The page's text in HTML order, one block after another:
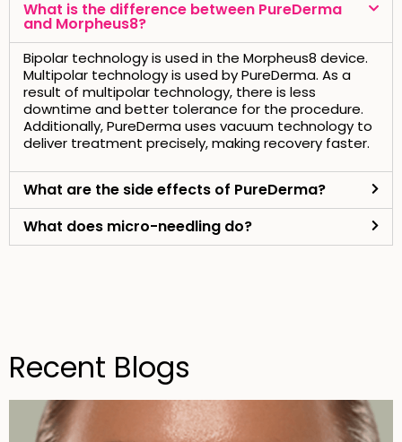
What is the difference between PureDerma
and Morpheus8?
Bipolar technology is used in the Morpheus8 device.
Multipolar technology is used by PureDerma. As a
result of multipolar technology, there is less
downtime and better tolerance for the procedure.
Additionally, PureDerma uses vacuum technology to
deliver treatment precisely, making recovery faster.
What are the side effects of PureDerma?
What does micro-needling do?
Recent Blogs